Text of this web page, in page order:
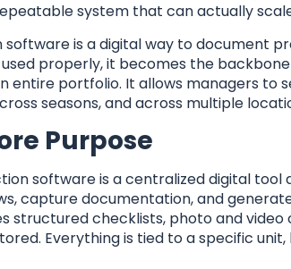
system that can actually
software is a digital way to document
properly, it becomes the
entire portfolio. It allows managers to
seasons, and across multiple
Purpose
software is a centralized digital tool
capture documentation, and
structured checklists, photo and
Everything is tied to a specific